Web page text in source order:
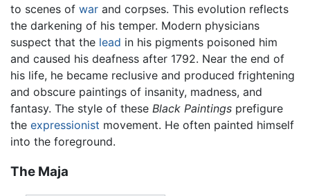
to scenes of war and corpses. This evolution reflects
the darkening of his temper. Modern physicians
suspect that the lead in his pigments poisoned him
and caused his deafness after 1792. Near the end of
his life, he became reclusive and produced frightening
and obscure paintings of insanity, madness, and
fantasy. The style of these Black Paintings prefigure
the expressionist movement. He often painted himself
into the foreground.
The Maja